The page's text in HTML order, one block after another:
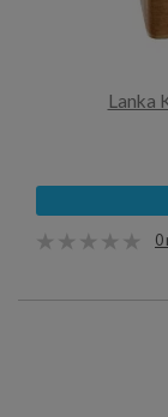
Lanka
0